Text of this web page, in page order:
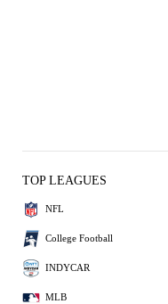
TOP LEAGUES
NFL
College Football
INDYCAR
MLB